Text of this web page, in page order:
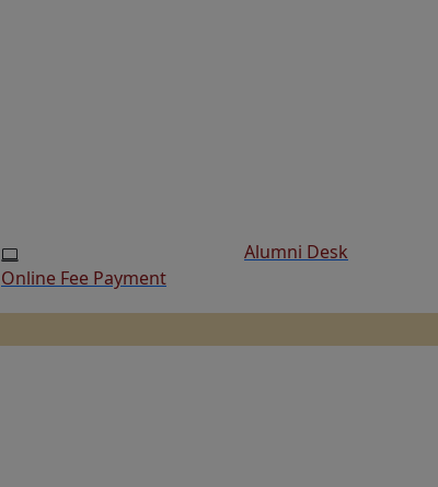
Online Fee Payment
Alumni Desk